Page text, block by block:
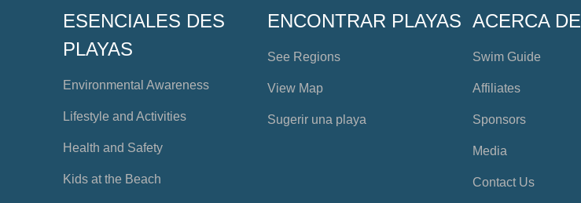
ESENCIALES DES
PLAYAS
Environmental Awareness
Lifestyle and Activities
Health and Safety
Kids at the Beach
ENCONTRAR PLAYAS
See Regions
View Map
Sugerir una playa
ACERCA DE
Swim Guide
Affiliates
Sponsors
Media
Contact Us